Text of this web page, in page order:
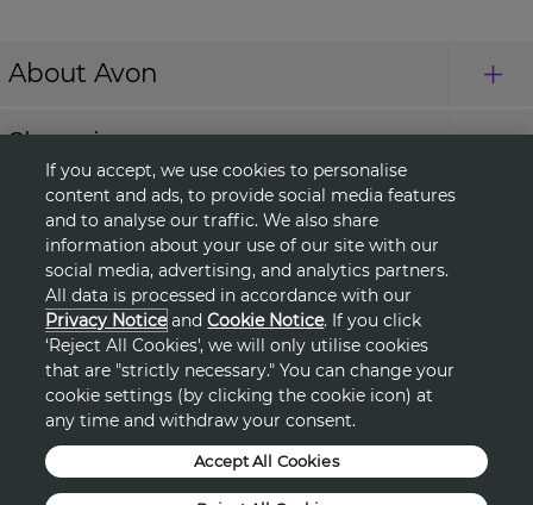
About Avon
Shopping
Connect with Us
HELP
TERMS & CONDITIONS
PRIVACY & COOKIE POLICY
DSA
If you accept, we use cookies to personalise
content and ads, to provide social media features
and to analyse our traffic. We also share
information about your use of our site with our
social media, advertising, and analytics partners.
All data is processed in accordance with our
Privacy Notice andCookie Notice. If you click
‘Reject All Cookies', we will only utilise cookies
that are "strictly necessary." You can change your
cookie settings (by clicking the cookie icon) at
any time and withdraw your consent.
Accept All Cookies